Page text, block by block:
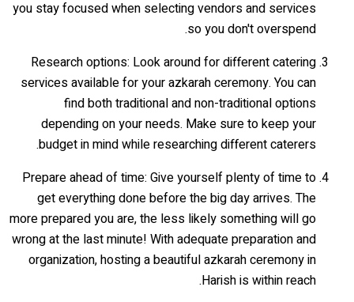
you stay focused when selecting vendors and services
so you don't overspend.
Research options: Look around for different catering
services available for your azkarah ceremony. You can
find both traditional and non-traditional options
depending on your needs. Make sure to keep your
budget in mind while researching different caterers.
Prepare ahead of time: Give yourself plenty of time to
get everything done before the big day arrives. The
more prepared you are, the less likely something will go
wrong at the last minute! With adequate preparation and
organization, hosting a beautiful azkarah ceremony in
Harish is within reach.